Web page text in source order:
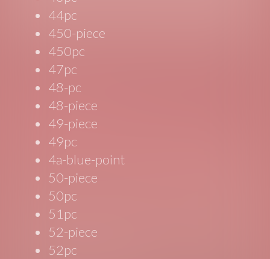
44pc
450-piece
450pc
47pc
48-pc
48-piece
49-piece
49pc
4a-blue-point
50-piece
50pc
51pc
52-piece
52pc